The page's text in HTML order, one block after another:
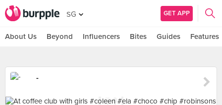
SG GET APP
About Us Beyond Influencers Bites Guides Features
-